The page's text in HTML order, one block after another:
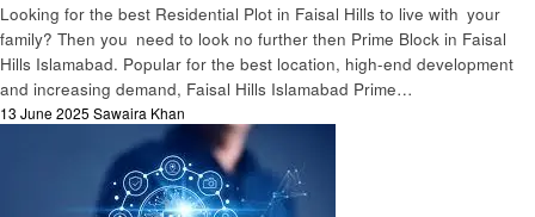
Looking for the best Residential Plot in Faisal Hills to live with your
family? Then you need to look no further then Prime Block in Faisal
Hills Islamabad. Popular for the best location, high-end development
and increasing demand, Faisal Hills Islamabad Prime…
Posted
13 June 2025 Sawaira Khan